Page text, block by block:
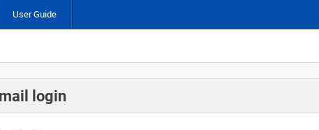
User Guide
login